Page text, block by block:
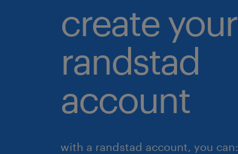
create your
randstad
account
with a randstad account, you can: